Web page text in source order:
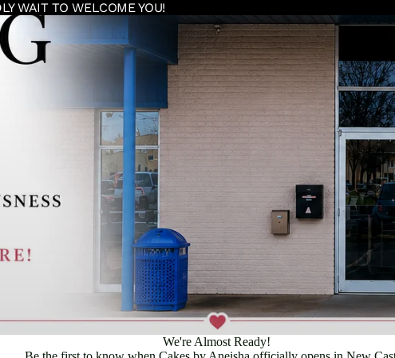
WAIT TO WELCOME YOU!
We're Almost Ready!